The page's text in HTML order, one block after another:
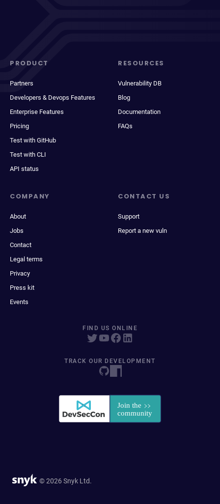
PRODUCT
Partners
Developers & Devops Features
Enterprise Features
Pricing
Test with GitHub
Test with CLI
API status
RESOURCES
Vulnerability DB
Blog
Documentation
FAQs
COMPANY
About
Jobs
Contact
Legal terms
Privacy
Press kit
Events
CONTACT US
Support
Report a new vuln
FIND US ONLINE
TRACK OUR DEVELOPMENT
© 2026 Snyk Ltd.